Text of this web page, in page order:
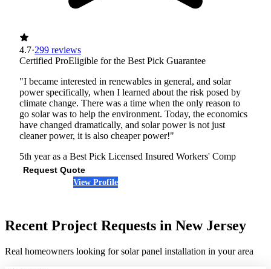
4.7·299 reviews
Certified ProEligible for the Best Pick Guarantee
"I became interested in renewables in general, and solar
power specifically, when I learned about the risk posed by
climate change. There was a time when the only reason to
go solar was to help the environment. Today, the economics
have changed dramatically, and solar power is not just
cleaner power, it is also cheaper power!"
5th year as a Best Pick Licensed Insured Workers' Comp
Request Quote
View Profile
Recent Project Requests in New Jersey
Real homeowners looking for solar panel installation in your area